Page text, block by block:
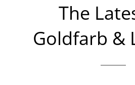
The
Goldfarb &